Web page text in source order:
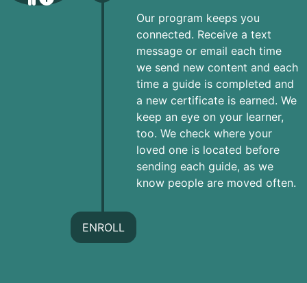
Our program keeps you
connected. Receive a text
message or email each time
we send new content and each
time a guide is completed and
a new certificate is earned. We
keep an eye on your learner,
too. We check where your
loved one is located before
sending each guide, as we
know people are moved often.
ENROLL